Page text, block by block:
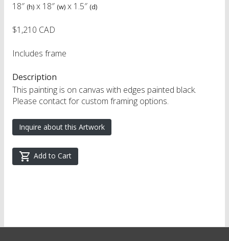
18″ (h) x 18″ (w) x 1.5″ (d)
$1,210 CAD
Includes frame
Description
This painting is on canvas with edges painted black.
Please contact for custom framing options.
Inquire about this Artwork
Add to Cart